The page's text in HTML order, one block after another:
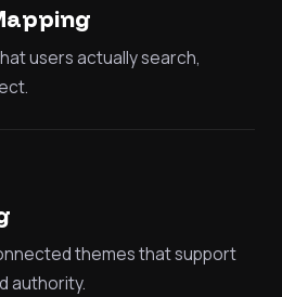
users actually search,
themes that support
authority.